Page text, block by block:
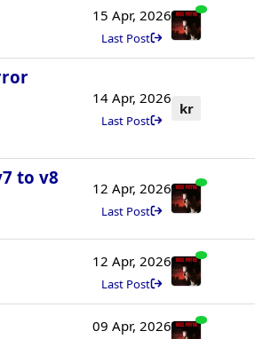
15 Apr, 2026
Last Post
14 Apr, 2026
Last Post
kr
to v8 12 Apr, 2026
Last Post
12 Apr, 2026
Last Post
09 Apr, 2026